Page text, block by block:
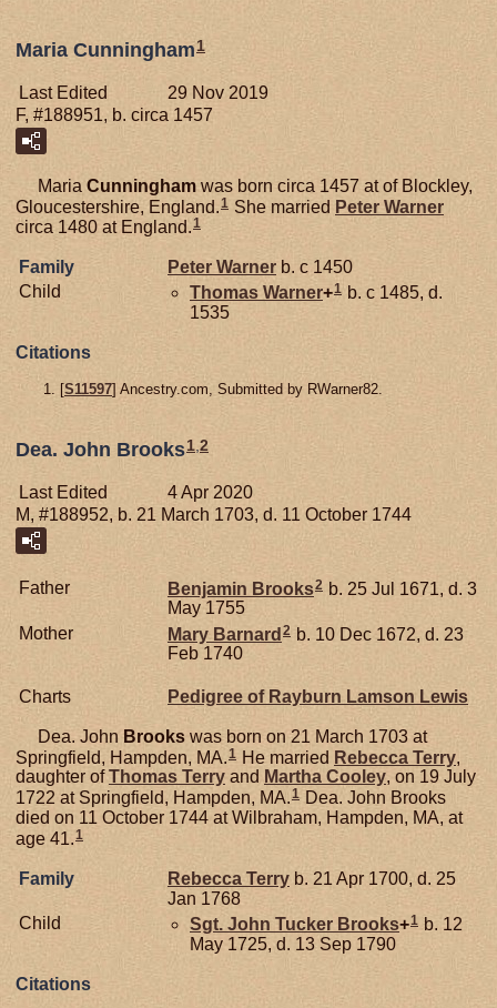
Maria Cunningham1
Last Edited
29 Nov 2019
F, #188951, b. circa 1457
Maria Cunninghamwas born circa 1457 at of Blockley,
Gloucestershire, England. 1 She married Peter Warner
circa 1480 at England.1
Family Peter Warner b. c 1450
Child
Thomas Warner+1 b. c 1485, d.
1535
Citations
[S11597] Ancestry.com, Submitted by RWarner82.
Dea. John Brooks1,2
Last Edited
4 Apr 2020
M, #188952, b. 21 March 1703, d. 11 October 1744
Father Benjamin Brooks2 b. 25 Jul 1671, d. 3
May 1755
Mother
Mary Barnard2 b. 10 Dec 1672, d. 23
Feb 1740
Charts Pedigree of Rayburn Lamson Lewis
Dea. John Brooks was born on 21 March 1703 at
Springfield, Hampden, MA. 1 He married Rebecca Terry
daughter ofThomas Terry and Martha Cooley, on 19 July
1722 at Springfield, Hampden, MA.1 Dea. John Brooks
died on 11 October 1744 at Wilbraham, Hampden, MA, at
age 41.1
Family Rebecca Terry b. 21 Apr 1700, d. 25
Jan 1768
Child
Sgt. John Tucker Brooks+1 b. 12
May 1725, d. 13 Sep 1790
Citations